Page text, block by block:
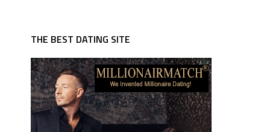
THE BEST DATING SITE